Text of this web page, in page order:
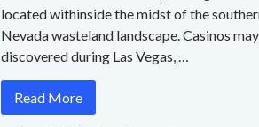
located withinside the midst of the
Nevada wasteland landscape. Casinos
discovered during Las Vegas, …
Read More